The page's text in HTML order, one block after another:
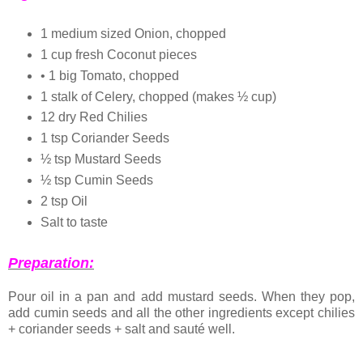
1 medium sized Onion, chopped
1 cup fresh Coconut pieces
• 1 big Tomato, chopped
1 stalk of Celery, chopped (makes ½ cup)
12 dry Red Chilies
1 tsp Coriander Seeds
½ tsp Mustard Seeds
½ tsp Cumin Seeds
2 tsp Oil
Salt to taste
Preparation:
Pour oil in a pan and add mustard seeds. When they pop,
add cumin seeds and all the other ingredients except chilies
+ coriander seeds + salt and sauté well.